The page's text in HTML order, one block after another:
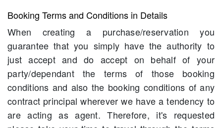
Booking Terms and Conditions in Details
When creating a purchase/reservation you
guarantee that you simply have the authority to
just accept and do accept on behalf of your
party/dependant the terms of those booking
conditions and also the booking conditions of any
contract principal wherever we have a tendency to
are acting as agent. Therefore, it's requested